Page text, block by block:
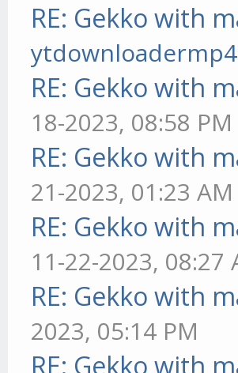
RE: Gekko with
ytdownloadermp4
RE: Gekko with
18-2023, 08:58 PM
RE: Gekko with
21-2023, 01:23 AM
RE: Gekko with
11-22-2023, 08:27
RE: Gekko with
2023, 05:14 PM
RE: Gekko with